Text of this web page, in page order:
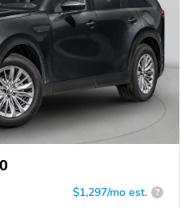
$1,297/mo est. ?